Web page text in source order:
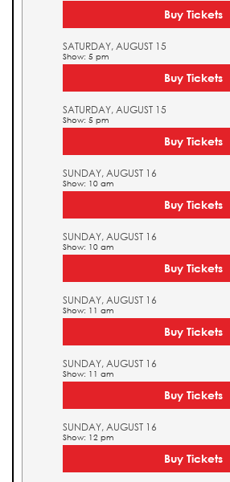
Buy Tickets
SATURDAY, AUGUST 15
Show: 5 pm
Buy Tickets
SATURDAY, AUGUST 15
Show: 5 pm
Buy Tickets
SUNDAY, AUGUST 16
Show: 10 am
Buy Tickets
SUNDAY, AUGUST 16
Show: 10 am
Buy Tickets
SUNDAY, AUGUST 16
Show: 11 am
Buy Tickets
SUNDAY, AUGUST 16
Show: 11 am
Buy Tickets
SUNDAY, AUGUST 16
Show: 12 pm
Buy Tickets